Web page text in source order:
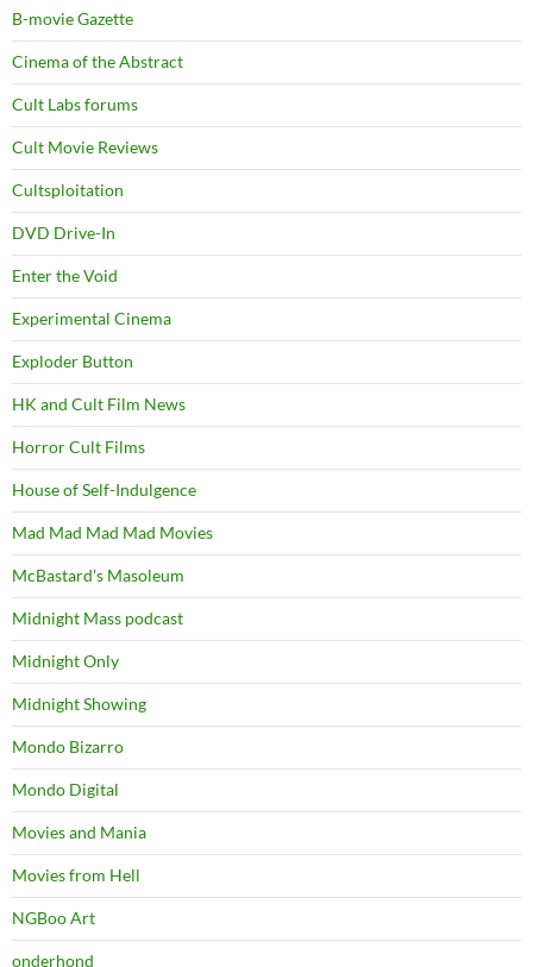
B-movie Gazette
Cinema of the Abstract
Cult Labs forums
Cult Movie Reviews
Cultsploitation
DVD Drive-In
Enter the Void
Experimental Cinema
Exploder Button
HK and Cult Film News
Horror Cult Films
House of Self-Indulgence
Mad Mad Mad Mad Movies
McBastard's Masoleum
Midnight Mass podcast
Midnight Only
Midnight Showing
Mondo Bizarro
Mondo Digital
Movies and Mania
Movies from Hell
NGBoo Art
onderhond